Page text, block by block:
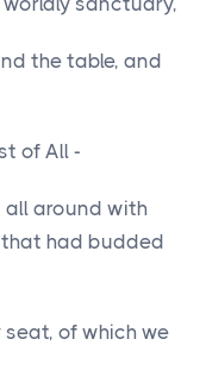
the table, and
of All -
all around with
that had budded
of which we